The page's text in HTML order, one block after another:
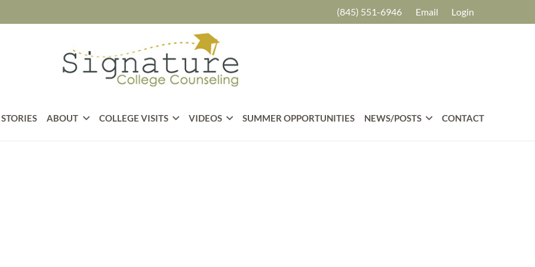
(845) 551-6946 Email Login
ABOUT COLLEGE VISITS VIDEOS SUMMER OPPORTUNITIES NEWS/POSTS CONTACT